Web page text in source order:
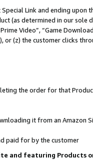
Link and ending
(as determined in our sole
Video”, “Game
or (z) the customer clicks
the order for that
it from an Amazon
paid for by the customer
and featuring Products